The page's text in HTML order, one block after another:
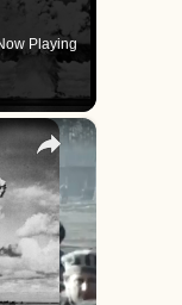
Playing
×